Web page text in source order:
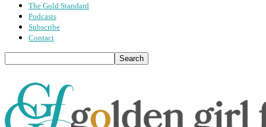
The Gold Standard
Podcasts
Subscribe
Contact